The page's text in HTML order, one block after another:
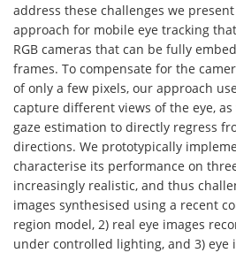
address these challenges we
approach for mobile eye tracking
RGB cameras that can be fully
frames. To compensate for the
of only a few pixels, our approach
capture different views of the eye,
gaze estimation to directly regress
directions. We prototypically
characterise its performance on
increasingly realistic, and thus
images synthesised using a recent
region model, 2) real eye images
under controlled lighting, and 3) eye